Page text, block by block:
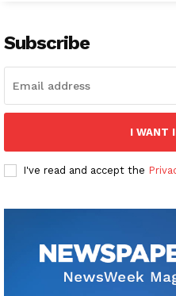
Subscribe
I WANT
I've read and accept the